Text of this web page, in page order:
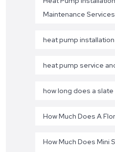
Maintenance Services
heat pump
heat pump service
how long does a
How Much Does A
How Much Does Mini